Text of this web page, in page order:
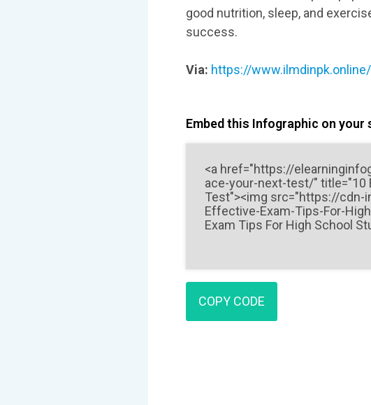
good nutrition, sleep, and
success.
Via: https://
Embed this Infographic on your
COPY CODE